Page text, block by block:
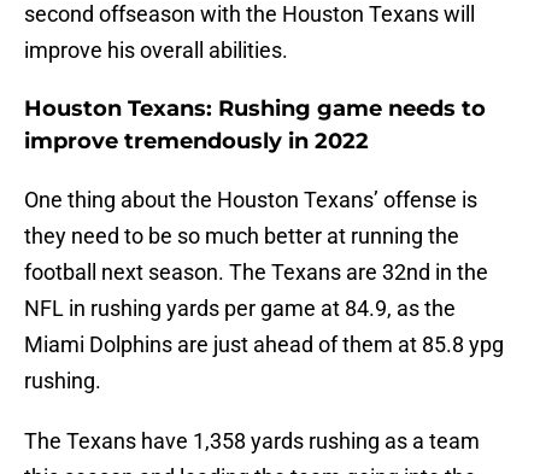
second offseason with the Houston Texans will
improve his overall abilities.
Houston Texans: Rushing game needs to
improve tremendously in 2022
One thing about the Houston Texans’ offense is
they need to be so much better at running the
football next season. The Texans are 32nd in the
NFL in rushing yards per game at 84.9, as the
Miami Dolphins are just ahead of them at 85.8 ypg
rushing.
The Texans have 1,358 yards rushing as a team